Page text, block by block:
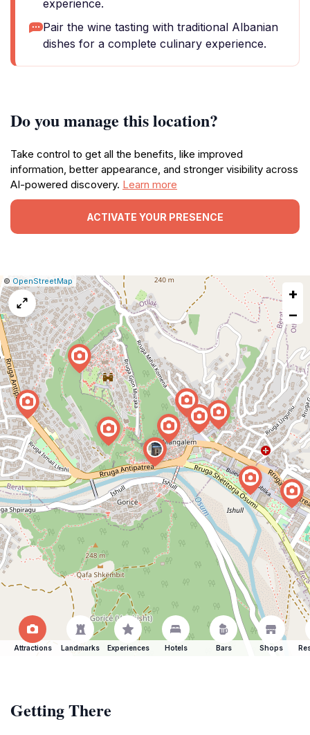
experience.
Pair the wine tasting with traditional Albanian
dishes for a complete culinary experience.
Do you manage this location?
Take control to get all the benefits, like improved
information, better appearance, and stronger visibility across
AI-powered discovery. Learn more
ACTIVATE YOUR PRESENCE
Leaflet
|© OpenStreetMap Report
a
map
issue
+
−
Attractions Landmarks Experiences Hotels Bars Shops
Getting There